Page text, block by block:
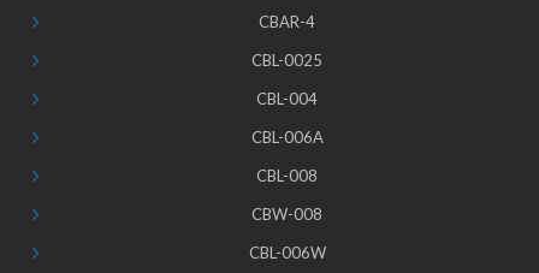
CBAR-4
CBL-0025
CBL-004
CBL-006A
CBL-008
CBW-008
CBL-006W